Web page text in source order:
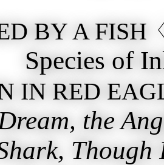
BY A FISH
Species of
IN RED
the